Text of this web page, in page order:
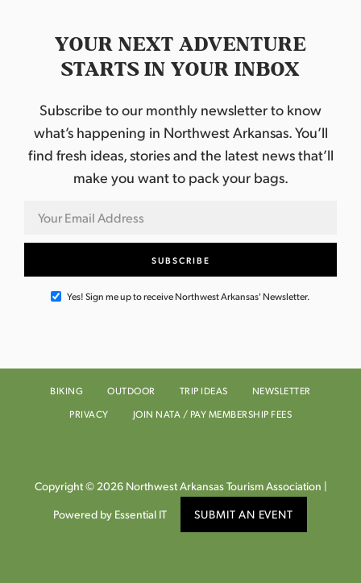
YOUR NEXT ADVENTURE
STARTS IN YOUR INBOX
Subscribe to our monthly newsletter to know
what’s happening in Northwest Arkansas. You’ll
find fresh ideas, stories and the latest news that’ll
make you want to pack your bags.
Yes! Sign me up to receive Northwest Arkansas' Newsletter.
BIKING OUTDOOR TRIP IDEAS
NEWSLETTER
PRIVACY
JOIN NATA / PAY MEMBERSHIP FEES
Copyright © 2026 Northwest Arkansas Tourism Association |
Powered by Essential IT SUBMIT AN EVENT